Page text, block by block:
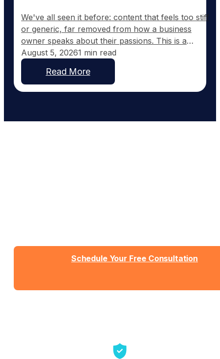
We've all seen it before: content that feels too stiff
or generic, far removed from how a business
owner speaks about their passions. This is a
common frustration with traditional AI-generated
content, which tends to sound corporate instead of
capturing the real voice of a business. At
GoodToGo Media, we've resolved this issue with
August 5, 20261 min read
Read More
Schedule Your Free Consultation